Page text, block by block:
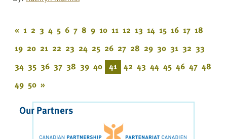
« 1 2 3 4 5 6 7 8 9 10 11 12 13 14 15 16 17 18
19 20 21 22 23 24 25 26 27 28 29 30 31 32 33
34 35 36 37 38 39 40 41 42 43 44 45 46 47 48
49 50 »
Our Partners